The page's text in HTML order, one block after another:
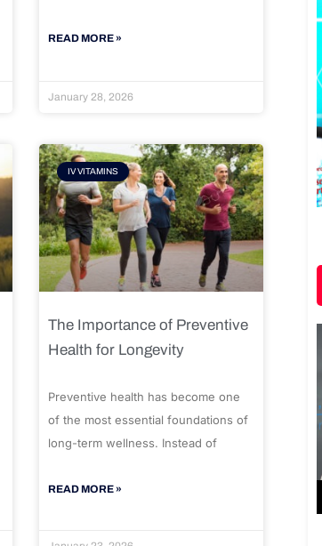
READ MORE »
January 28, 2026
IV VITAMINS
The Importance of Preventive
Health for Longevity
Preventive health has become one
of the most essential foundations of
long-term wellness. Instead of
READ MORE »